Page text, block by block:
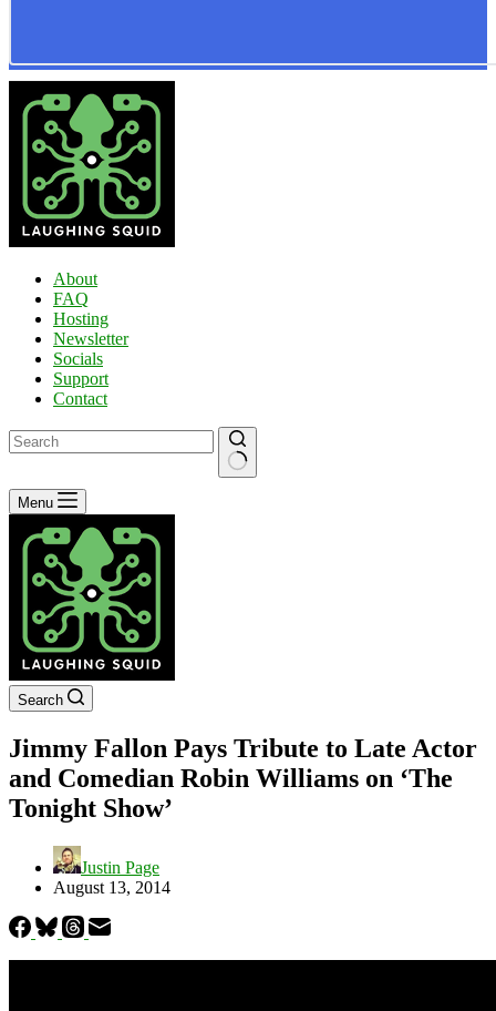
About
FAQ
Hosting
Newsletter
Socials
Support
Contact
No
results
Menu
Search
Jimmy Fallon Pays Tribute to Late Actor
and Comedian Robin Williams on ‘The
Tonight Show’
Justin Page
August 13, 2014